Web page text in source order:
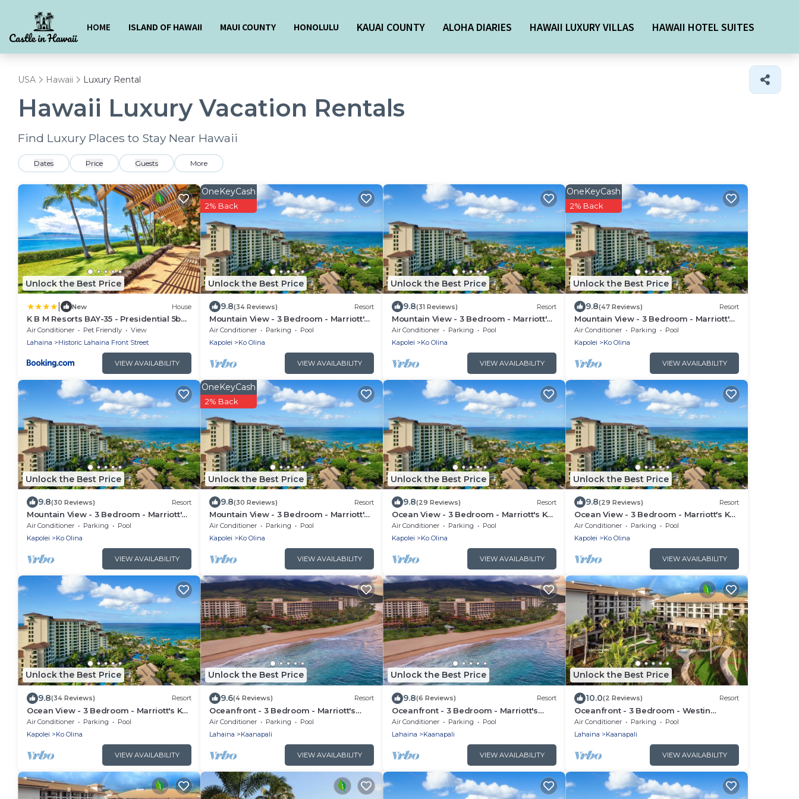
HOME ISLAND OF HAWAII MAUI COUNTY HONOLULU KAUAI COUNTY ALOHA DIARIES HAWAII LUXURY VILLAS HAWAII HOTEL SUITES
USA Hawaii Luxury Rental
Hawaii Luxury Vacation Rentals
Find Luxury Places to Stay Near Hawaii
Dates Price Guests More
Unlock the Best Price
New House
K B M Resorts BAY-35 - Presidential 5bd,
5ba beach-front estate, air conditioning,
steps to ocean
Air Conditioner Pet Friendly
View
Lahaina
Historic Lahaina Front Street
VIEW AVAILABILITY
Unlock the Best Price
OneKeyCash
2% Back
9.8(34 Reviews) Resort
Mountain View - 3 Bedroom - Marriott's
Ko Olina Beach Club - Full Resort
Access
Air Conditioner Parking
Pool
Kapolei
Ko Olina
VIEW AVAILABILITY
Unlock the Best Price
9.8(31 Reviews) Resort
Mountain View - 3 Bedroom - Marriott's
Ko Olina Beach Club - Full Resort
Access
Air Conditioner Parking
Pool
Kapolei
Ko Olina
VIEW AVAILABILITY
Unlock the Best Price
OneKeyCash
2% Back
9.8(47 Reviews) Resort
Mountain View - 3 Bedroom - Marriott's
Ko Olina Beach Club - Full Resort
Access
Air Conditioner Parking
Pool
Kapolei
Ko Olina
VIEW AVAILABILITY
Unlock the Best Price
9.8(30 Reviews) Resort
Mountain View - 3 Bedroom - Marriott's
Ko Olina Beach Club - Full Resort
Access
Air Conditioner Parking
Pool
Kapolei
Ko Olina
VIEW AVAILABILITY
Unlock the Best Price
OneKeyCash
2% Back
9.8(30 Reviews) Resort
Mountain View - 3 Bedroom - Marriott's
Ko Olina Beach Club - Full Resort
Access
Air Conditioner Parking
Pool
Kapolei
Ko Olina
VIEW AVAILABILITY
Unlock the Best Price
9.8(29 Reviews) Resort
Ocean View - 3 Bedroom - Marriott's Ko
Olina Beach Club - Full Resort Access
Air Conditioner Parking
Pool
Kapolei
Ko Olina
VIEW AVAILABILITY
Unlock the Best Price
9.8(29 Reviews) Resort
Ocean View - 3 Bedroom - Marriott's Ko
Olina Beach Club - Full Resort Access
Air Conditioner Parking
Pool
Kapolei
Ko Olina
VIEW AVAILABILITY
Unlock the Best Price
9.8(34 Reviews) Resort
Ocean View - 3 Bedroom - Marriott's Ko
Olina Beach Club - Full Resort Access
Air Conditioner Parking
Pool
Kapolei
Ko Olina
VIEW AVAILABILITY
Unlock the Best Price
9.6(4 Reviews) Resort
Oceanfront - 3 Bedroom - Marriott's
Maui Ocean Club: Lahaina, Napili Villas -
Full Resort Access
Air Conditioner Parking
Pool
Lahaina
Kaanapali
VIEW AVAILABILITY
Unlock the Best Price
9.8(6 Reviews) Resort
Oceanfront - 3 Bedroom - Marriott's
Maui Ocean Club: Lahaina, Napili Villas -
Full Resort Access
Air Conditioner Parking
Pool
Lahaina
Kaanapali
VIEW AVAILABILITY
Unlock the Best Price
10.0(2 Reviews) Resort
Oceanfront - 3 Bedroom - Westin
Nanea Ocean Villas - Full Resort Access
Air Conditioner Parking
Pool
Lahaina
Kaanapali
VIEW AVAILABILITY